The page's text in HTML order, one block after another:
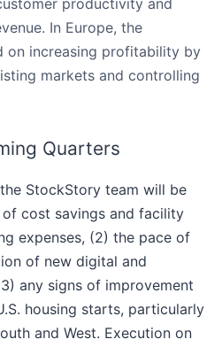
productivity and
In Europe, the
on increasing profitability by
markets and controlling
Quarters
StockStory team will be
cost savings and facility
expenses, (2) the pace of
of new digital and
any signs of improvement
housing starts, particularly
and West. Execution on